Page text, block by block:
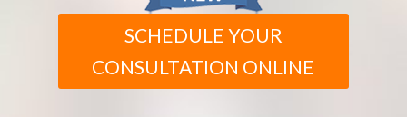
SCHEDULE YOUR
CONSULTATION ONLINE